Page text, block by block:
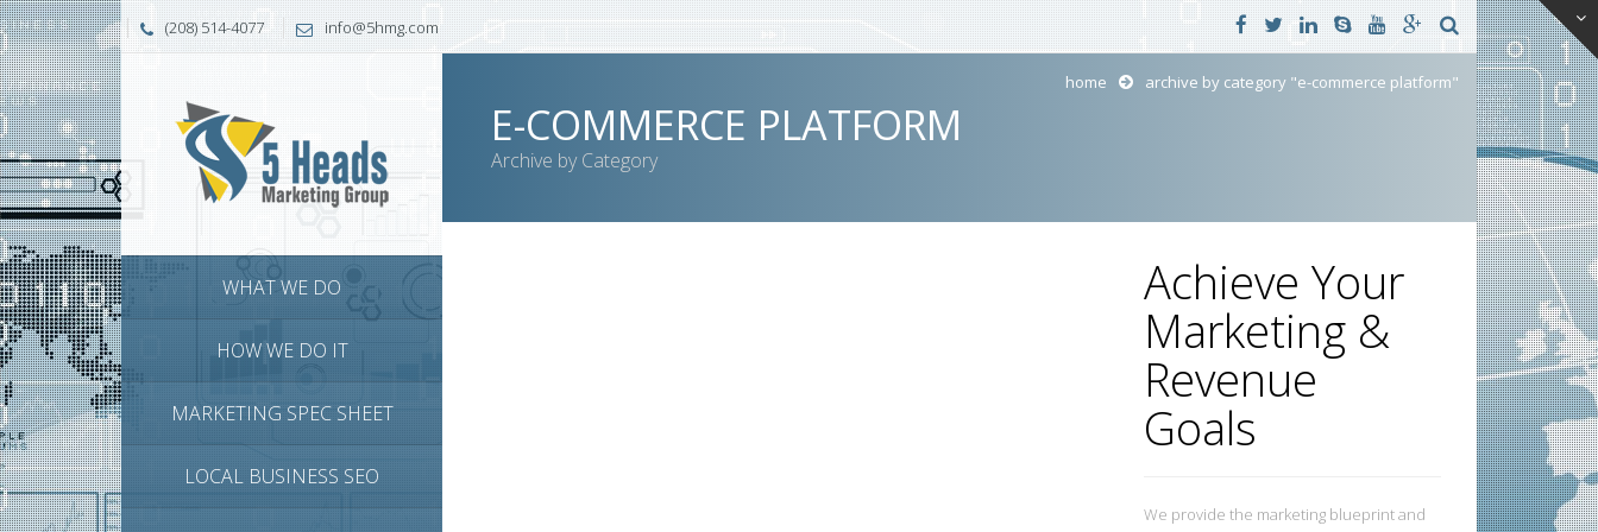
(208) 514-4077 info@5hmg.com
WHAT WE DO
HOW WE DO IT
MARKETING SPEC SHEET
LOCAL BUSINESS SEO
E-COMMERCE PLATFORM
Archive by Category
home archive by category "e-commerce platform"
Achieve Your
Marketing &
Revenue
Goals
We provide the marketing blueprint and